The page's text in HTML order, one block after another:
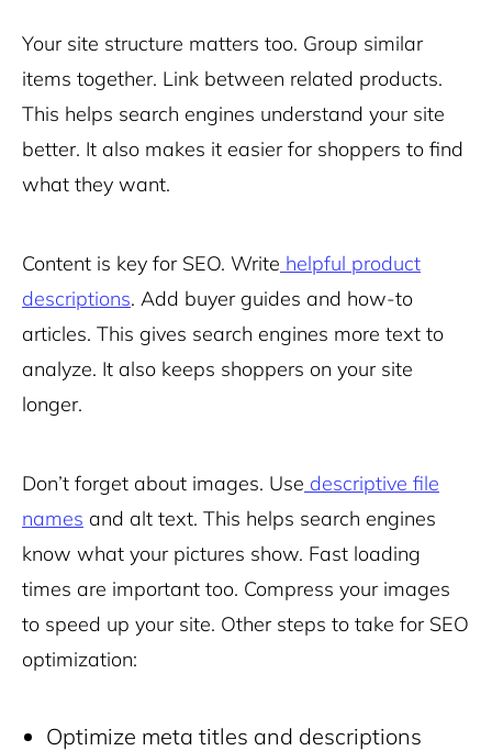
Your site structure matters too. Group similar
items together. Link between related products.
This helps search engines understand your site
better. It also makes it easier for shoppers to find
what they want.
Content is key for SEO. Write helpful product
descriptions. Add buyer guides and how-to
articles. This gives search engines more text to
analyze. It also keeps shoppers on your site
longer.
Don’t forget about images. Use descriptive file
names and alt text. This helps search engines
know what your pictures show. Fast loading
times are important too. Compress your images
to speed up your site. Other steps to take for SEO
optimization:
Optimize meta titles and descriptions